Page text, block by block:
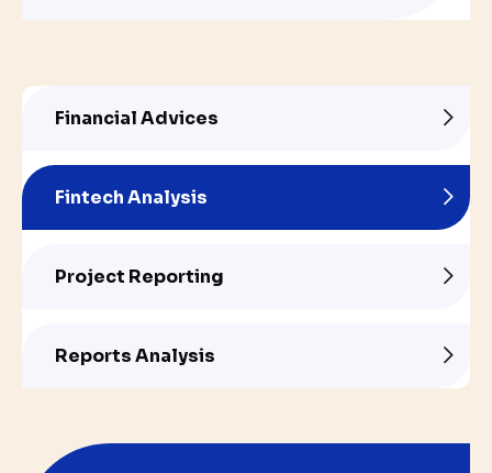
Financial Advices
Fintech Analysis
Project Reporting
Reports Analysis